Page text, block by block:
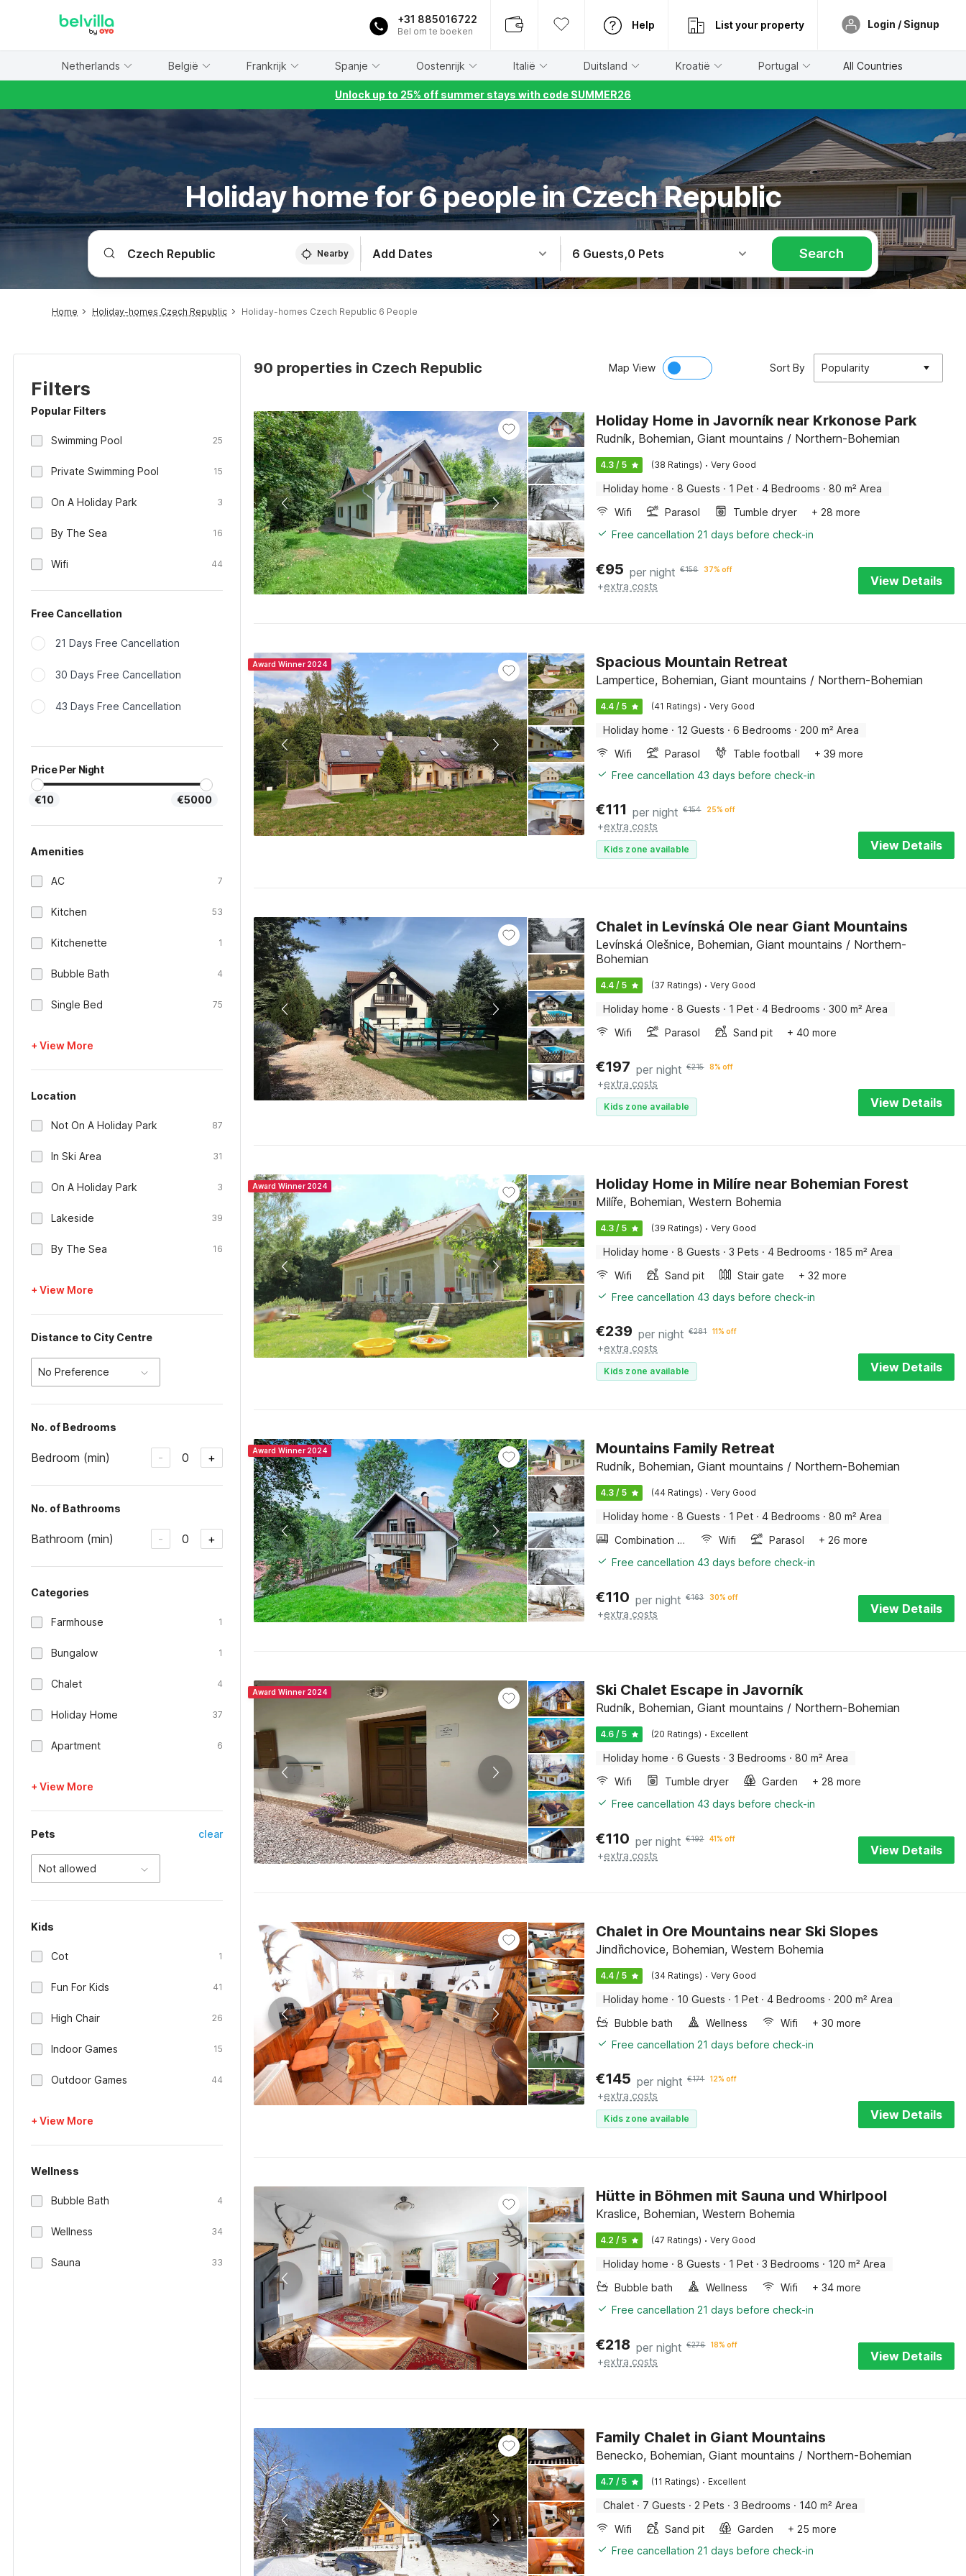
+31 885016722
Bel om te boeken
Help List your property Login / Signup
Netherlands België Frankrijk Spanje Oostenrijk Italië Duitsland Kroatië Portugal All Countries
Unlock up to 25% off summer stays with code SUMMER26
Holiday home for 6 people in Czech Republic
Nearby Add Dates 6 Guests,0 Pets Search
Home Holiday-homes Czech Republic Holiday-homes Czech Republic 6 People
Filters
Popular Filters
Swimming Pool 25
Private Swimming Pool 15
On A Holiday Park 3
By The Sea 16
Wifi 44
Free Cancellation
21 Days Free Cancellation
30 Days Free Cancellation
43 Days Free Cancellation
Price Per Night
€10 €5000
Amenities
AC 7
Kitchen 53
Kitchenette 1
Bubble Bath 4
Single Bed 75
+ View More
Location
Not On A Holiday Park 87
In Ski Area 31
On A Holiday Park 3
Lakeside 39
By The Sea 16
+ View More
Distance to City Centre
No Preference
No. of Bedrooms
Bedroom (min) - 0 +
No. of Bathrooms
Bathroom (min) - 0 +
Categories
Farmhouse 1
Bungalow 1
Chalet 4
Holiday Home 37
Apartment 6
+ View More
Pets clear
Not allowed
Kids
Cot 1
Fun For Kids 41
High Chair 26
Indoor Games 15
Outdoor Games 44
+ View More
Wellness
Bubble Bath 4
Wellness 34
Sauna 33
90 properties in Czech Republic Map View Sort By Popularity
Holiday Home in Javorník near Krkonose Park
Rudník, Bohemian, Giant mountains / Northern-Bohemian
4.3 / 5 (38 Ratings) · Very Good
Holiday home · 8 Guests · 1 Pet · 4 Bedrooms · 80 m² Area
Wifi
Parasol Tumble dryer
+ 28 more
Free cancellation 21 days before check-in
€95 per night €156 37% off
+extra costs View Details
Award Winner 2024 Spacious Mountain Retreat
Lampertice, Bohemian, Giant mountains / Northern-Bohemian
4.4 / 5 (41 Ratings) · Very Good
Holiday home · 12 Guests · 6 Bedrooms · 200 m² Area
Wifi
Parasol Table football
+ 39 more
Free cancellation 43 days before check-in
€111 per night €154 25% off
+extra costs
Kids zone available View Details
Chalet in Levínská Ole near Giant Mountains
Levínská Olešnice, Bohemian, Giant mountains / Northern-
Bohemian
4.4 / 5 (37 Ratings) · Very Good
Holiday home · 8 Guests · 1 Pet · 4 Bedrooms · 300 m² Area
Wifi
Parasol Sand pit + 40 more
€197 per night €215 8% off
+extra costs
Kids zone available View Details
Award Winner 2024 Holiday Home in Milíre near Bohemian Forest
Milíře, Bohemian, Western Bohemia
4.3 / 5 (39 Ratings) · Very Good
Holiday home · 8 Guests · 3 Pets · 4 Bedrooms · 185 m² Area
Wifi
Sand pit Stair gate
+ 32 more
Free cancellation 43 days before check-in
€239 per night €281 11% off
+extra costs
Kids zone available View Details
Award Winner 2024 Mountains Family Retreat
Rudník, Bohemian, Giant mountains / Northern-Bohemian
4.3 / 5 (44 Ratings) · Very Good
Holiday home · 8 Guests · 1 Pet · 4 Bedrooms · 80 m² Area
Combination microwave
Wifi Parasol
+ 26 more
Free cancellation 43 days before check-in
€110 per night €163 30% off
+extra costs View Details
Award Winner 2024 Ski Chalet Escape in Javorník
Rudník, Bohemian, Giant mountains / Northern-Bohemian
4.6 / 5 (20 Ratings) · Excellent
Holiday home · 6 Guests · 3 Bedrooms · 80 m² Area
Wifi
Tumble dryer Garden
+ 28 more
Free cancellation 43 days before check-in
€110 per night €192 41% off
+extra costs View Details
Chalet in Ore Mountains near Ski Slopes
Jindřichovice, Bohemian, Western Bohemia
4.4 / 5 (34 Ratings) · Very Good
Holiday home · 10 Guests · 1 Pet · 4 Bedrooms · 200 m² Area
Bubble bath
Wellness Wifi
+ 30 more
Free cancellation 21 days before check-in
€145 per night €174 12% off
+extra costs
Kids zone available View Details
Hütte in Böhmen mit Sauna und Whirlpool
Kraslice, Bohemian, Western Bohemia
4.2 / 5 (47 Ratings) · Very Good
Holiday home · 8 Guests · 1 Pet · 3 Bedrooms · 120 m² Area
Bubble bath
Wellness Wifi
+ 34 more
Free cancellation 21 days before check-in
€218 per night €276 18% off
+extra costs View Details
Family Chalet in Giant Mountains
Benecko, Bohemian, Giant mountains / Northern-Bohemian
4.7 / 5 (11 Ratings) · Excellent
Chalet · 7 Guests · 2 Pets · 3 Bedrooms · 140 m² Area
Wifi
Sand pit Garden
+ 25 more
Free cancellation 21 days before check-in